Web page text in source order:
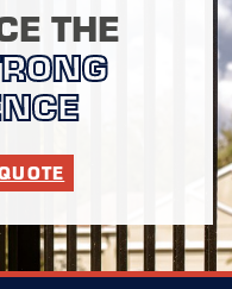
THE